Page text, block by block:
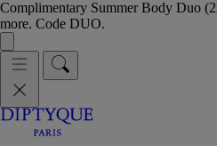
Complimentary Summer Body Duo
more. Code DUO.